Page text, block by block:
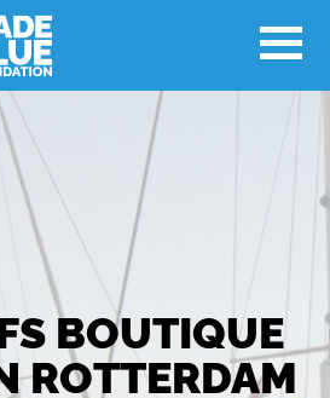
BOUTIQUE
ROTTERDAM